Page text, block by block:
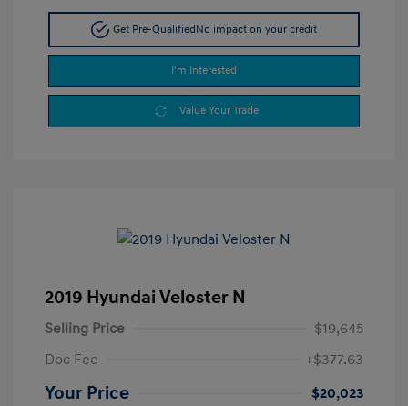
Get Pre-QualifiedNo impact on your credit
I'm Interested
Value Your Trade
2019 Hyundai Veloster N
Selling Price
$19,645
Doc Fee
+$377.63
Your Price
$20,023